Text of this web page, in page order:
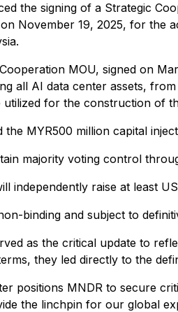
the signing of a Strategic
November 19, 2025, for the
MOU, signed on
all AI data center assets,
for the construction of
MYR500 million capital
majority voting control
independently raise at least
binding and subject to
as the critical update to
they led directly to the
positions MNDR to secure
the linchpin for our global